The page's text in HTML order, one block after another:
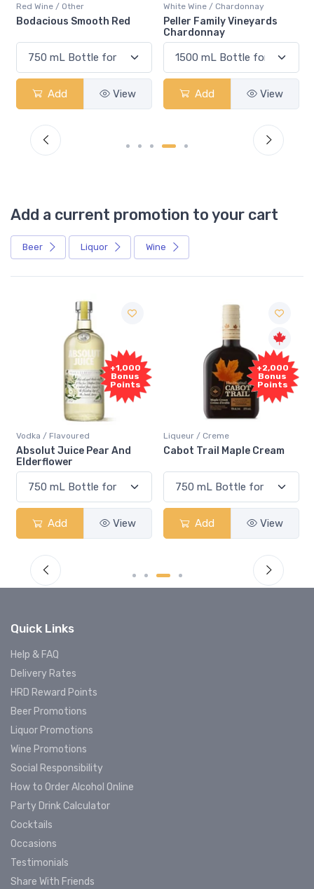
Red Wine / Other
Bodacious Smooth Red
Add View
White Wine / Chardonnay
Peller Family Vineyards
Chardonnay
Add View
Add a current promotion to your cart
Beer Liquor Wine
+1,000
Bonus
Points
Vodka / Flavoured
Absolut Juice Pear And
Elderflower
Add View
+2,000
Bonus
Points
Liqueur / Creme
Cabot Trail Maple Cream
Add View
Quick Links
Help & FAQ
Delivery Rates
HRD Reward Points
Beer Promotions
Liquor Promotions
Wine Promotions
Social Responsibility
How to Order Alcohol Online
Party Drink Calculator
Cocktails
Occasions
Testimonials
Share With Friends